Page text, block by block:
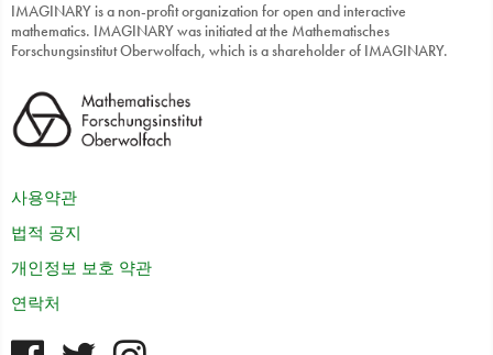
IMAGINARY is a non-profit organization for open and interactive
mathematics. IMAGINARY was initiated at the Mathematisches
Forschungsinstitut Oberwolfach, which is a shareholder of IMAGINARY.
사용약관
법적 공지
개인정보 보호 약관
연락처